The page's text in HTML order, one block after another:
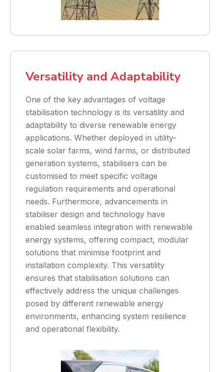
Versatility and Adaptability
One of the key advantages of voltage
stabilisation technology is its versatility and
adaptability to diverse renewable energy
applications. Whether deployed in utility-
scale solar farms, wind farms, or distributed
generation systems, stabilisers can be
customised to meet specific voltage
regulation requirements and operational
needs. Furthermore, advancements in
stabiliser design and technology have
enabled seamless integration with renewable
energy systems, offering compact, modular
solutions that minimise footprint and
installation complexity. This versatility
ensures that stabilisation solutions can
effectively address the unique challenges
posed by different renewable energy
environments, enhancing system resilience
and operational flexibility.